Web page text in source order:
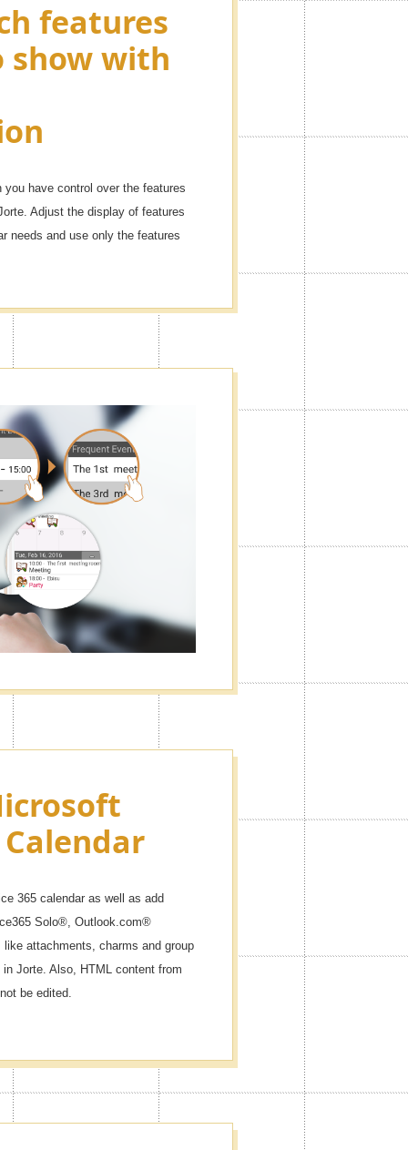
features
show with
have control over the features
Adjust the display of features
needs and use only the features
365 calendar as well as add
Solo®, Outlook.com®
attachments, charms and group
Jorte. Also, HTML content from
be edited.
way you want. You can turn the
as many
as you